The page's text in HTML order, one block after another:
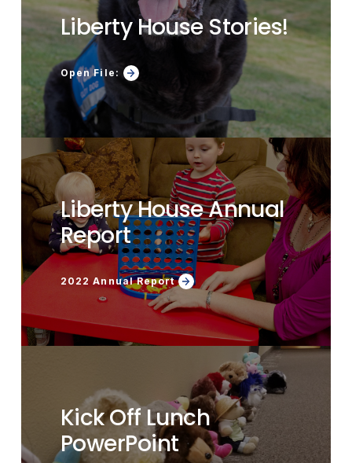
Liberty House Stories!
Open File:
Liberty House Annual
Report
2022 Annual Report
Kick Off Lunch
PowerPoint